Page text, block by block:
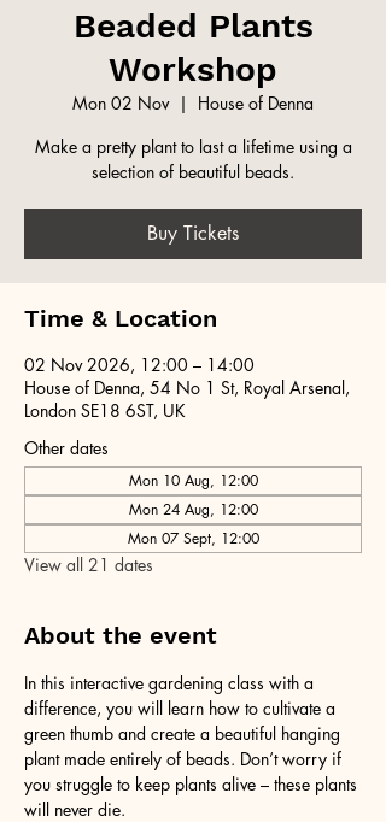
Beaded Plants
Workshop
Mon 02 Nov
  |
House of Denna
Make a pretty plant to last a lifetime using a
selection of beautiful beads.
Buy Tickets
Time & Location
02 Nov 2026, 12:00 – 14:00
House of Denna, 54 No 1 St, Royal Arsenal,
London SE18 6ST, UK
Other dates
Mon 10 Aug, 12:00
Mon 24 Aug, 12:00
Mon 07 Sept, 12:00
View all 21 dates
About the event
In this interactive gardening class with a
difference, you will learn how to cultivate a
green thumb and create a beautiful hanging
plant made entirely of beads. Don’t worry if
you struggle to keep plants alive – these plants
will never die.